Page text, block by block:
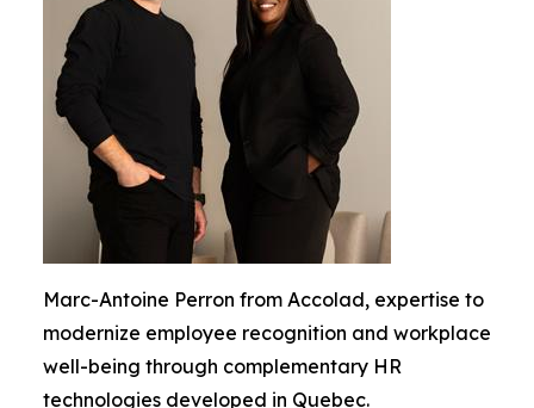
Marc-Antoine Perron from Accolad, expertise to
modernize employee recognition and workplace
well-being through complementary HR
technologies developed in Quebec.